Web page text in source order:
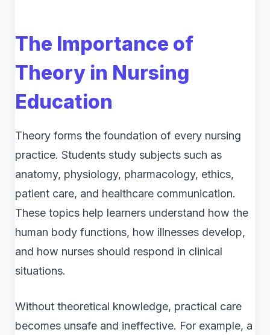
The Importance of
Theory in Nursing
Education
Theory forms the foundation of every nursing
practice. Students study subjects such as
anatomy, physiology, pharmacology, ethics,
patient care, and healthcare communication.
These topics help learners understand how the
human body functions, how illnesses develop,
and how nurses should respond in clinical
situations.
Without theoretical knowledge, practical care
becomes unsafe and ineffective. For example, a